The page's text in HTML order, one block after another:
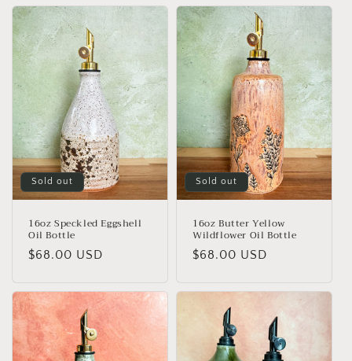
Sold out
16oz Speckled Eggshell
Oil Bottle
Regular
$68.00 USD
Sold out
16oz Butter Yellow
Wildflower Oil Bottle
Regular
$68.00 USD